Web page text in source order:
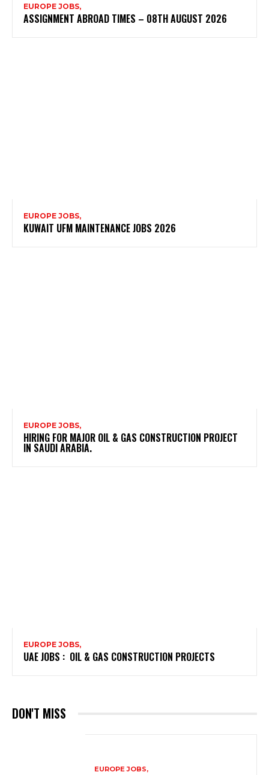
EUROPE JOBS,
ASSIGNMENT ABROAD TIMES – 08TH AUGUST 2026
EUROPE JOBS,
KUWAIT UFM MAINTENANCE JOBS 2026
EUROPE JOBS,
HIRING FOR MAJOR OIL & GAS CONSTRUCTION PROJECT
IN SAUDI ARABIA.
EUROPE JOBS,
UAE JOBS : OIL & GAS CONSTRUCTION PROJECTS
DON'T MISS
EUROPE JOBS,